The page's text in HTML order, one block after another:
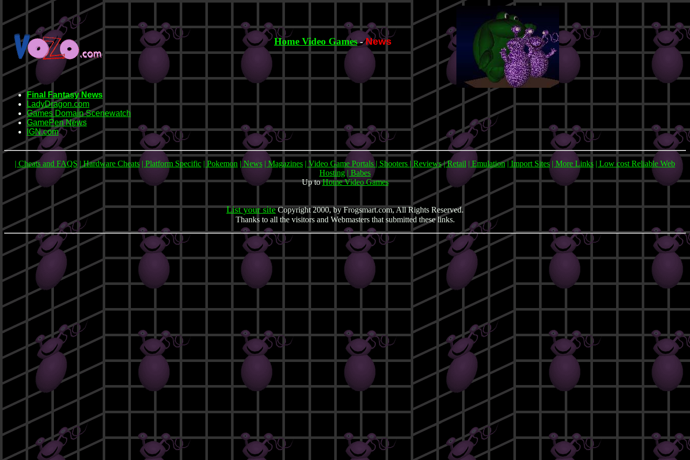
Home Video Games-News
Final Fantasy News
LadyDragon.com
Games Domain Scenewatch
GamePen News
IGN.com
| Cheats and FAQS | Hardware Cheats | Platform Specific | Pokemon | News | Magazines | Video Game Portals| Shooters | Reviews | Retail | Emulation | Import Sites | More Links | Low cost Reliable Web
Hosting | Babes
Up toHome Video Games
List your site Copyright 2000, by Frogsmart.com, All Rights Reserved.
Thanks to all the visitors and Webmasters that submitted these links.